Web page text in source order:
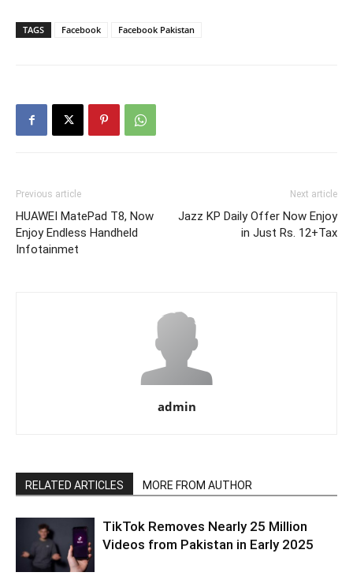
TAGS Facebook Facebook Pakistan
Previous article
HUAWEI MatePad T8, Now
Enjoy Endless Handheld
Infotainmet
Next article
Jazz KP Daily Offer Now Enjoy
in Just Rs. 12+Tax
admin
RELATED ARTICLES MORE FROM AUTHOR
TikTok Removes Nearly 25 Million
Videos from Pakistan in Early 2025